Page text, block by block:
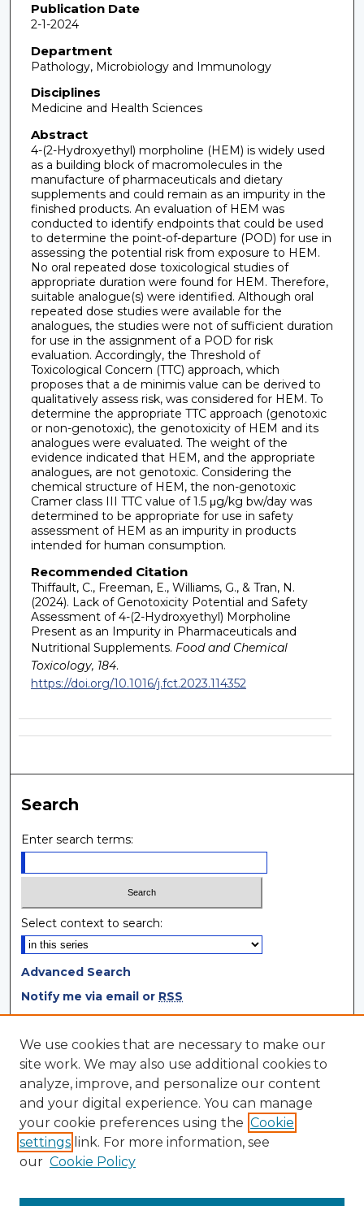
Publication Date
2-1-2024
Department
Pathology, Microbiology and Immunology
Disciplines
Medicine and Health Sciences
Abstract
4-(2-Hydroxyethyl) morpholine (HEM) is widely used
as a building block of macromolecules in the
manufacture of pharmaceuticals and dietary
supplements and could remain as an impurity in the
finished products. An evaluation of HEM was
conducted to identify endpoints that could be used
to determine the point-of-departure (POD) for use in
assessing the potential risk from exposure to HEM.
No oral repeated dose toxicological studies of
appropriate duration were found for HEM. Therefore,
suitable analogue(s) were identified. Although oral
repeated dose studies were available for the
analogues, the studies were not of sufficient duration
for use in the assignment of a POD for risk
evaluation. Accordingly, the Threshold of
Toxicological Concern (TTC) approach, which
proposes that a de minimis value can be derived to
qualitatively assess risk, was considered for HEM. To
determine the appropriate TTC approach (genotoxic
or non-genotoxic), the genotoxicity of HEM and its
analogues were evaluated. The weight of the
evidence indicated that HEM, and the appropriate
analogues, are not genotoxic. Considering the
chemical structure of HEM, the non-genotoxic
Cramer class III TTC value of 1.5 μg/kg bw/day was
determined to be appropriate for use in safety
assessment of HEM as an impurity in products
intended for human consumption.
Recommended Citation
Thiffault, C., Freeman, E., Williams, G., & Tran, N.
(2024). Lack of Genotoxicity Potential and Safety
Assessment of 4-(2-Hydroxyethyl) Morpholine
Present as an Impurity in Pharmaceuticals and
Nutritional Supplements. Food and Chemical
Toxicology, 184.
https://doi.org/10.1016/j.fct.2023.114352
Search
Enter search terms:
Select context to search:
Advanced Search
Notify me via email or RSS
Browse
Collections
Disciplines
Authors
Author Corner
Author Agreement
We use cookies that are necessary to make our
site work. We may also use additional cookies to
analyze, improve, and personalize our content
and your digital experience. You can manage
your cookie preferences using the Cookie
settings link. For more information, see
our Cookie Policy